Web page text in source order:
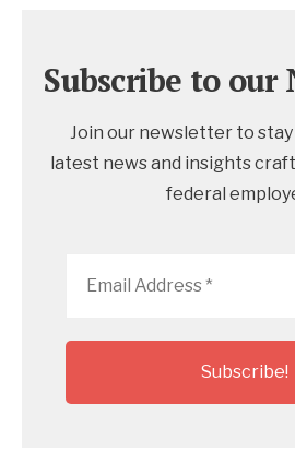
Subscribe to our
Join our newsletter to
latest news and insights
federal
Address